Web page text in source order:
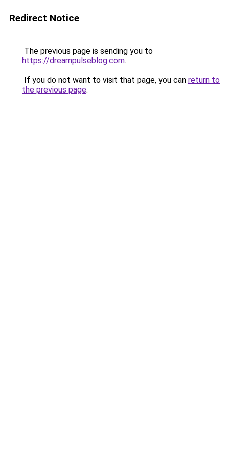
Redirect Notice
The previous page is sending you to
https://dreampulseblog.com.
If you do not want to visit that page, you can return to
the previous page.